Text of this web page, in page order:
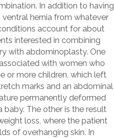
In addition to having
ventral hernia from whatever
account for about
interested in combining
with abdominoplasty. One
with women who
or more children, which left
marks and an abdominal
permanently deformed
baby. The other is the result
loss, where the patient
of overhanging skin. In